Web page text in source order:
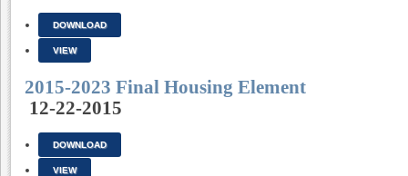
DOWNLOAD
VIEW
2015-2023 Final Housing Element
12-22-2015
DOWNLOAD
VIEW